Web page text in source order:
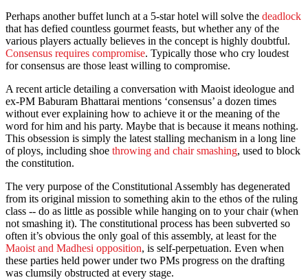
Perhaps another buffet lunch at a 5-star hotel will solve the deadlock
that has defied countless gourmet feasts, but whether any of the
various players actually believes in the concept is highly doubtful.
Consensus requires compromise. Typically those who cry loudest
for consensus are those least willing to compromise.
A recent article detailing a conversation with Maoist ideologue and
ex-PM Baburam Bhattarai mentions ‘consensus’ a dozen times
without ever explaining how to achieve it or the meaning of the
word for him and his party. Maybe that is because it means nothing.
This obsession is simply the latest stalling mechanism in a long line
of ploys, including shoe throwing and chair smashing, used to block
the constitution.
The very purpose of the Constitutional Assembly has degenerated
from its original mission to something akin to the ethos of the ruling
class -- do as little as possible while hanging on to your chair (when
not smashing it). The constitutional process has been subverted so
often it’s obvious the only goal of this assembly, at least for the
Maoist and Madhesi opposition, is self-perpetuation. Even when
these parties held power under two PMs progress on the drafting
was clumsily obstructed at every stage.